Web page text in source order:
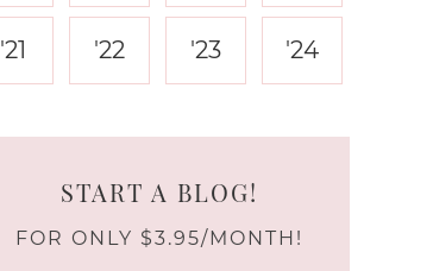
'21 '22 '23 '24
START A BLOG!
FOR ONLY $3.95/MONTH!